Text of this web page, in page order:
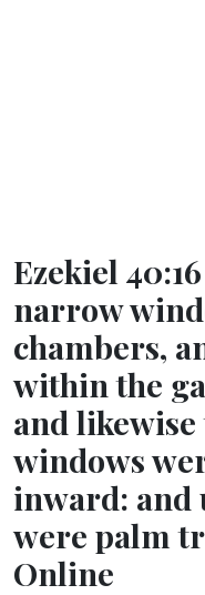
Ezekiel
narrow
chambers,
within the
and likewise
windows
inward: and
were palm
Online